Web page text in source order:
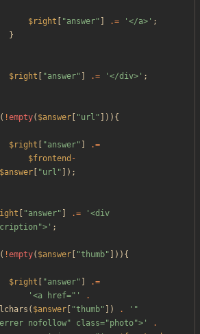
$right "answer" .= '</a>' ;
}
$right "answer" .= '</div>' ;
( !empty( $answer "url " ])){
$right "answer"
.=
$frontend -
$answer "url " ]);
"answer" .=
'<div
;
( !empty( $answer "thumb" ])){
$right "answer"
.=
'<a href="'
.
( $answer "thumb" ]) .
'"
nofollow" class="photo">'
.